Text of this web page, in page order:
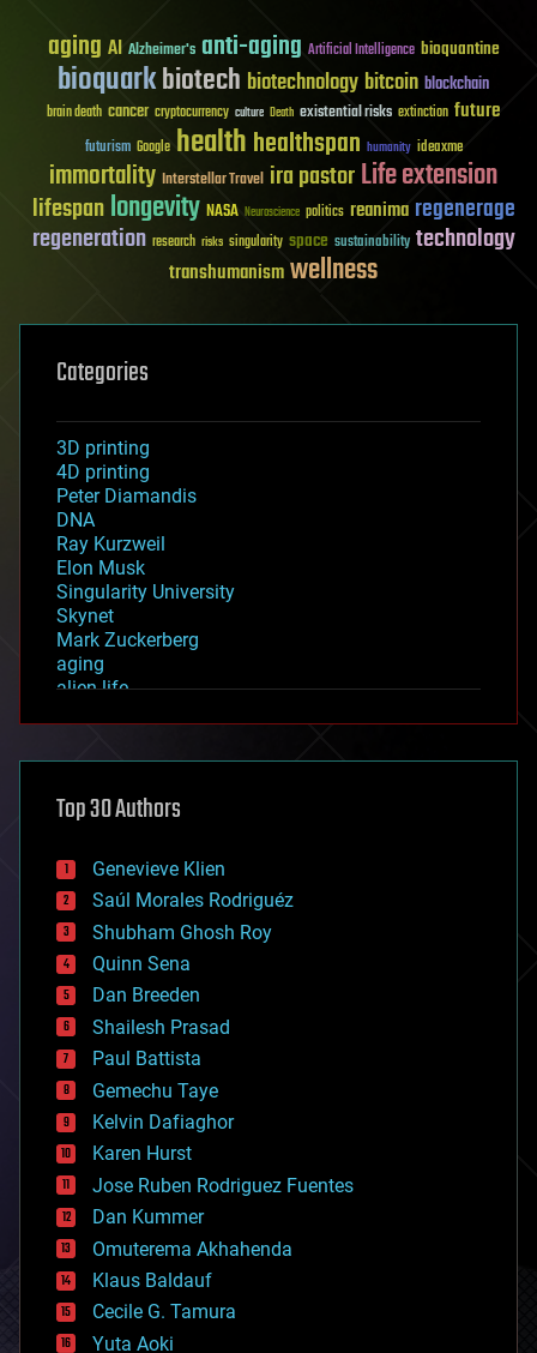
aging AI Alzheimer's anti-aging Artificial Intelligence bioquantine
bioquarkbiotech biotechnology bitcoin blockchain
brain death cancer cryptocurrency culture Death existential risks extinction future
futurism Google healthhealthspan humanity ideaxme
immortality Interstellar Travel ira pastorLife extension
lifespanlongevity NASA Neuroscience politics reanima regenerage
regeneration research risks singularity space sustainability technology
transhumanismwellness
Categories
3D printing
4D printing
Peter Diamandis
DNA
Ray Kurzweil
Elon Musk
Singularity University
Skynet
Mark Zuckerberg
aging
alien life
asteroid/comet impacts
augmented reality
bees
big data
bioengineering
biological
bionic
bioprinting
biotech/medical
bitcoin
blockchains
business
chemistry
climatology
complex systems
computing
cosmology
counterterrorism
cryonics
cryptocurrencies
cybercrime/malcode
cyborgs
defense
Top 30 Authors
Genevieve Klien
Saúl Morales Rodriguéz
Shubham Ghosh Roy
Quinn Sena
Dan Breeden
Shailesh Prasad
Paul Battista
Gemechu Taye
Kelvin Dafiaghor
Karen Hurst
Jose Ruben Rodriguez Fuentes
Dan Kummer
Omuterema Akhahenda
Klaus Baldauf
Cecile G. Tamura
Yuta Aoki